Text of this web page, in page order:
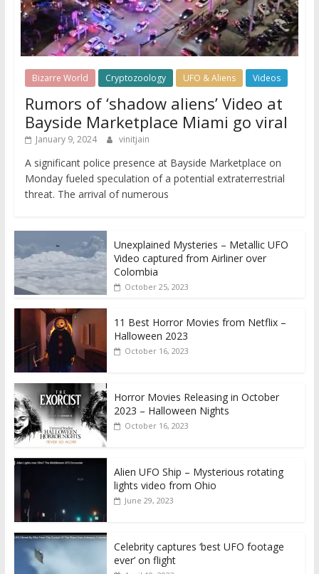
Bizarre World Cryptozoology UFO & Aliens Videos
Rumors of ‘shadow aliens’ Video at
Bayside Marketplace Miami go viral
January 9, 2024 vinitjain
A significant police presence at Bayside Marketplace on
Monday fueled speculation of a potential extraterrestrial
threat. The arrival of numerous
Unexplained Mysteries – Metallic UFO
Video captured from Airliner over
Colombia
October 25, 2023
11 Best Horror Movies from Netflix –
Halloween 2023
October 16, 2023
Horror Movies Releasing in October
2023 – Halloween Nights
October 16, 2023
Alien UFO Ship – Mysterious rotating
lights video from Ohio
June 29, 2023
Celebrity captures ‘best UFO footage
ever’ on flight